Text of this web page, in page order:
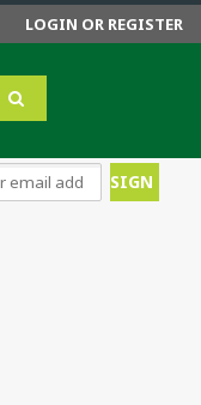
LOGIN OR REGISTER